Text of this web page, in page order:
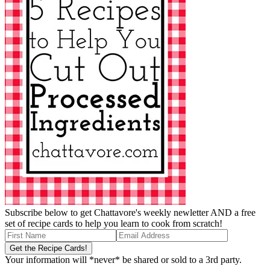
Subscribe below to get Chattavore's weekly newletter AND a free
set of recipe cards to help you learn to cook from scratch!
Your information will *never* be shared or sold to a 3rd party.